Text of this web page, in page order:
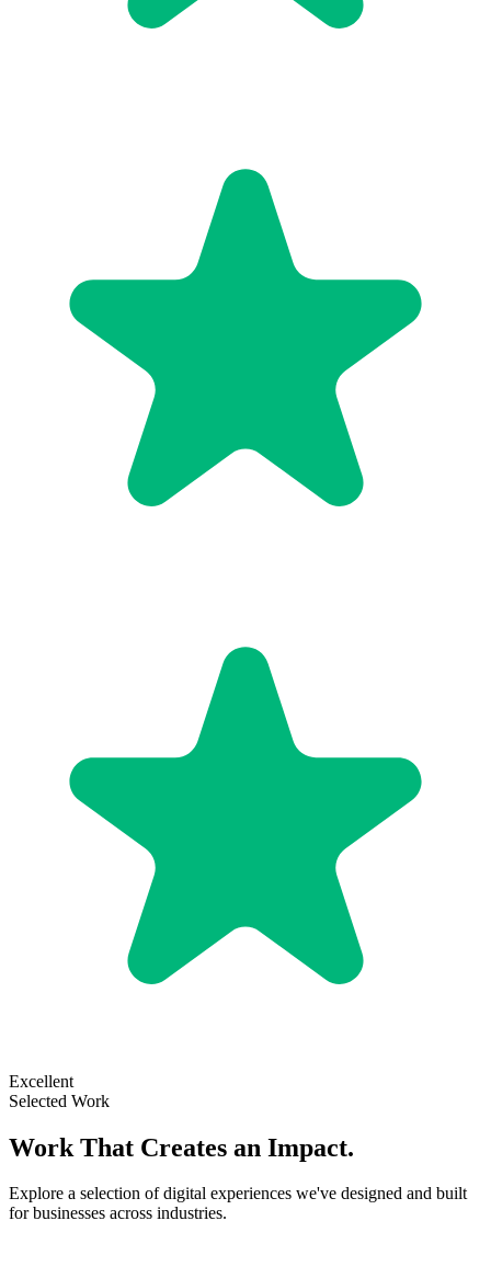
Excellent
Selected Work
Work That Creates an Impact.
Explore a selection of digital experiences we've designed and built
for businesses across industries.